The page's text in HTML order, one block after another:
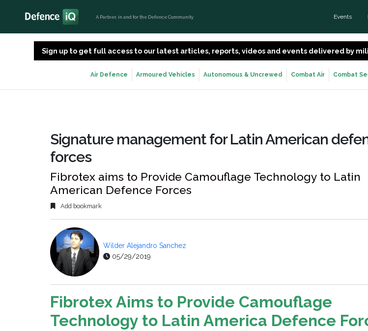
A Partner, in and for the Defence Community Events
Sign up to get full access to our latest articles, reports, videos and events delivered by
Air Defence Armoured Vehicles Autonomous & Uncrewed Combat Air Combat
Signature management for Latin American
forces
Fibrotex aims to Provide Camouflage Technology to Latin
American Defence Forces
Add bookmark
Wilder Alejandro Sanchez
05/29/2019
Fibrotex Aims to Provide Camouflage
Technology to Latin America Defence